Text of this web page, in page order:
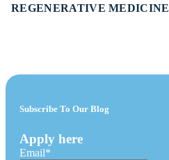
REGENERATIVE MEDICINE
Subscribe To Our Blog
Apply here
Email*